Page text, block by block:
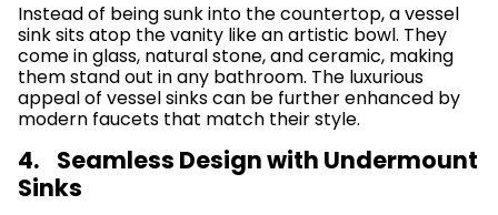
Instead of being sunk into the countertop, a vessel
sink sits atop the vanity like an artistic bowl. They
come in glass, natural stone, and ceramic, making
them stand out in any bathroom. The luxurious
appeal of vessel sinks can be further enhanced by
modern faucets that match their style.
4. Seamless Design with Undermount
Sinks